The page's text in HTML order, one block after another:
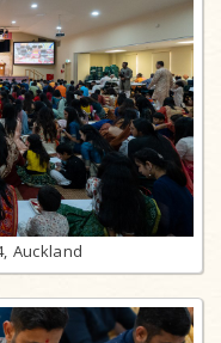
Auckland